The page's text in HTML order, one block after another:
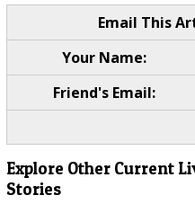
Email This
Your Name:
Friend's Email:
Explore Other Current
Stories